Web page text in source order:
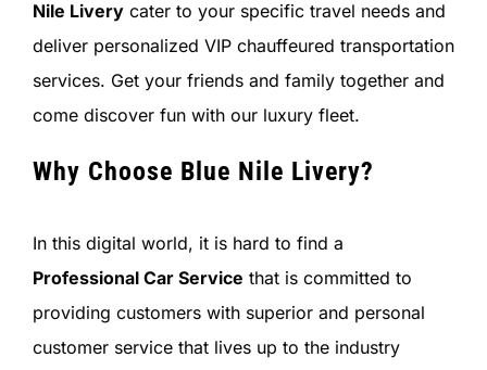
Nile Liverycater to your specific travel needs and
deliver personalized VIP chauffeured transportation
services. Get your friends and family together and
come discover fun with our luxury fleet.
Why Choose Blue Nile Livery?
In this digital world, it is hard to find a
Professional Car Service that is committed to
providing customers with superior and personal
customer service that lives up to the industry